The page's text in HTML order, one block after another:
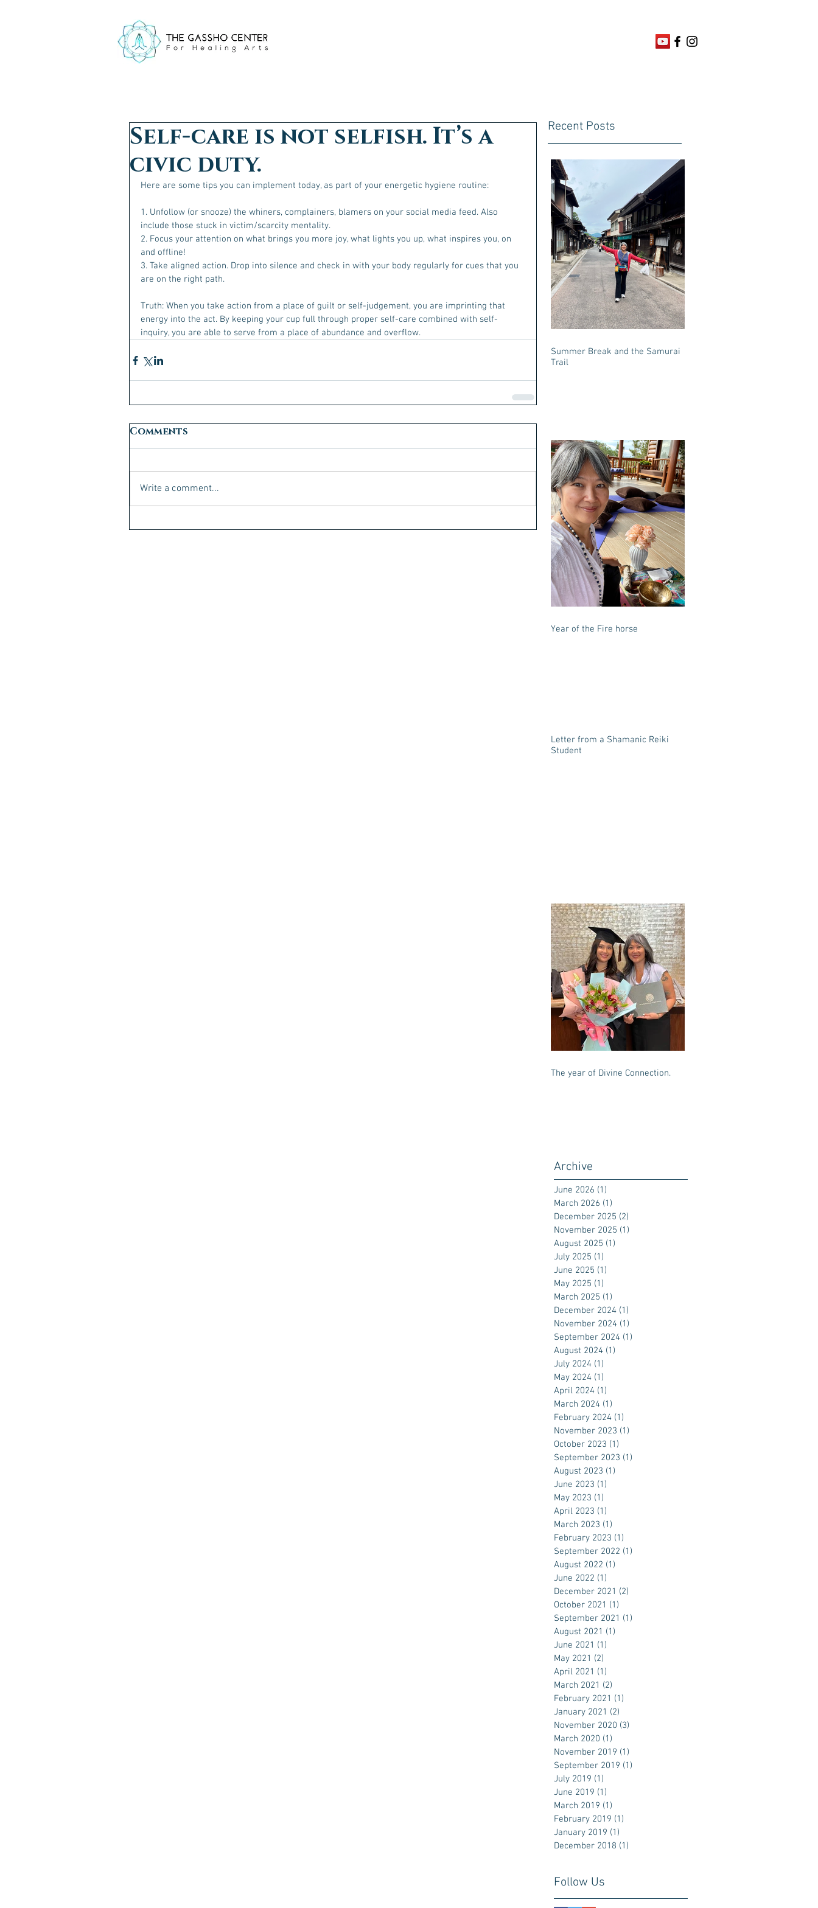
Self-care is not selfish. It’s a
civic duty.
Here are some tips you can implement today, as part of your energetic hygiene routine:
1. Unfollow (or snooze) the whiners, complainers, blamers on your social media feed. Also
include those stuck in victim/scarcity mentality.
2. Focus your attention on what brings you more joy, what lights you up, what inspires you, on
and offline!
3. Take aligned action. Drop into silence and check in with your body regularly for cues that you
are on the right path.
Truth: When you take action from a place of guilt or self-judgement, you are imprinting that
energy into the act. By keeping your cup full through proper self-care combined with self-
inquiry, you are able to serve from a place of abundance and overflow.
Comments
Write a comment...
Recent Posts
Summer Break and the Samurai
Trail
Year of the Fire horse
Letter from a Shamanic Reiki
Student
The year of Divine Connection.
Archive
June 2026 (1)
March 2026 (1)
December 2025 (2)
November 2025 (1)
August 2025 (1)
July 2025 (1)
June 2025 (1)
May 2025 (1)
March 2025 (1)
December 2024 (1)
November 2024 (1)
September 2024 (1)
August 2024 (1)
July 2024 (1)
May 2024 (1)
April 2024 (1)
March 2024 (1)
February 2024 (1)
November 2023 (1)
October 2023 (1)
September 2023 (1)
August 2023 (1)
June 2023 (1)
May 2023 (1)
April 2023 (1)
March 2023 (1)
February 2023 (1)
September 2022 (1)
August 2022 (1)
June 2022 (1)
December 2021 (2)
October 2021 (1)
September 2021 (1)
August 2021 (1)
June 2021 (1)
May 2021 (2)
April 2021 (1)
March 2021 (2)
February 2021 (1)
January 2021 (2)
November 2020 (3)
March 2020 (1)
November 2019 (1)
September 2019 (1)
July 2019 (1)
June 2019 (1)
March 2019 (1)
February 2019 (1)
January 2019 (1)
December 2018 (1)
Follow Us